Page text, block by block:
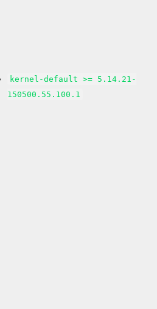
kernel-default >= 5.14.21-
150500.55.100.1